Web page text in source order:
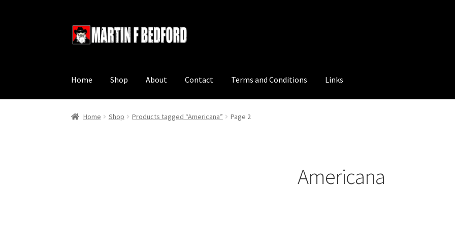
Skip
to
Skip
to
Home Shop About Contact Terms and Conditions Links
Home Shop Products tagged “Americana” Page 2
Americana